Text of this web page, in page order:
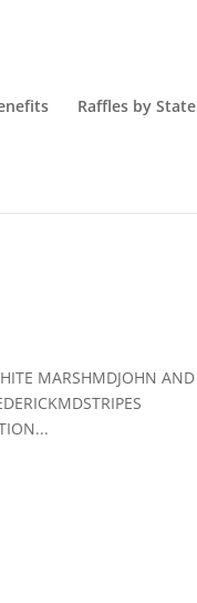
Raffles by State
MARSHMDJOHN AND